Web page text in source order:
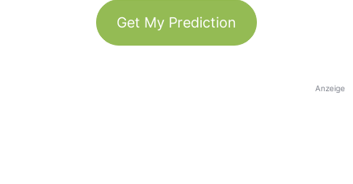
Get My Prediction
Anzeige